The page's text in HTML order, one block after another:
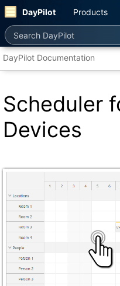
DayPilot Products
Search DayPilot
DayPilot Documentation
Scheduler
Devices